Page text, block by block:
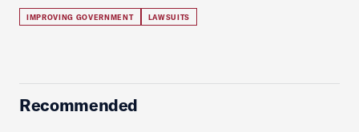
IMPROVING GOVERNMENT LAWSUITS
Recommended